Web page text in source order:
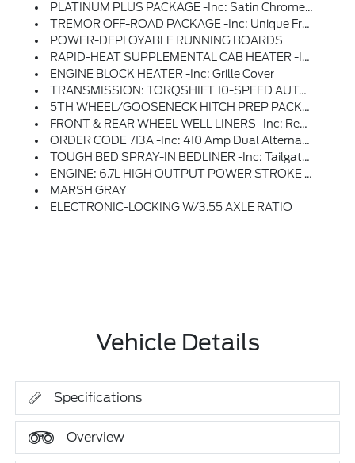
PLATINUM PLUS PACKAGE -inc: Satin Chrome Tailgate Applique, Premium Suede Wrapped Pillars, Premium Leather Interior Grab Handles And Upgraded Floor Mat Accents Matching Premium Interior Theme, Platinum Plus Experience Includes Premium Maintenance Plan - Coverage Up To 2 Years Or 25,000 Miles (whichever Comes First), Covers Routine Inspections, Preventive Care, And Replacement Of Normal Wear And Tear Items That Require Periodic Attention, Elite Welcome Call, Welcome Package And Tribute Item, Accessories Discount (90 Day Window), Ford Rewards Upgrade Tier And 1:1 Texting W/Ford Truck Expert, Premium Venetian Leather Door Panel, Applied French Stitching, Illuminated Scuff Plates, Premium Leather IP Topper, Upgraded Microwelt Application, Pro Power Onboard - 2kW, Dual Alternators 12V 250 Amp + 24V 150 Amp, Premium Luxury Leather-Wrapped Steering Wheel, Unique Smoked Truffle, Wheels: 20 Bright Machined Aluminum, Carbonized Gray High-Gloss Painted, Gloss Black Hub Cover/center Ornament, Up
TREMOR OFF-ROAD PACKAGE -inc: Unique Front Springs - Ride Height Increase, Rear Electronic Locking Differential, Front Limited Slip Differential, Performance Front And Rear Shock Absorbers, Unique Front Air Dams W/approach Angle Improvement, Transfer Case And Axle Water Fording Vent Tubes, Rock Crawl Mode, Trail Control Mode And Trail Turn Assist, Tremor Off-Road Decal, Transfer Case & Fuel Tank Skid Plates, Tires: LT285/75R18E BSW A/T, Off-Road, LT285/75R18E BSW Spare Tire, Textured Matte Finish Off-Road Running Boards, Conventional Road Spare Wheel, Wheels: 18 Ebony Black Machined & Painted Aluminum
POWER-DEPLOYABLE RUNNING BOARDS
RAPID-HEAT SUPPLEMENTAL CAB HEATER -inc: 410 Amp Dual Alternators, 250 Amp + 160 Amp
ENGINE BLOCK HEATER -inc: Grille Cover
TRANSMISSION: TORQSHIFT 10-SPEED AUTOMATIC -inc: SelectShift And Selectable Drive Modes: Normal, Eco, Slippery Roads, Tow/haul And Off-Road (STD)
5TH WHEEL/GOOSENECK HITCH PREP PACKAGE -inc: 5 Pickup Bed Attachment Points W/plugs, 1 Frame Under-Bed Cross Member And 1 Integrated 7-Pin Connector On Driver's Side Pickup Bed Wall, 5th Wheel Hitch Compatibility: The 5th Wheel/Gooseneck Prep Package (53W) Is Compatible W/the Factory Orderable 5th Wheel Hitch Kits (15K And 15L) And Dealer-Installed Ford Accessories 5th Wheel Hitch Kit By Reese - Part #BC3Z-19D520-A (8ft Box Only), The Prep Package Is Also Compatible W/Reese Signature Series 5th Wheel Hitch Kits Updated W/a New Leg Service Kit - Part #BC3Z-A00A25-A (8ft Box Only), The 5th Wheel Hitch Kit (15K), 5th Wheel Hitch Kit (15L) And Dealer-Installed Ford Accessories 5th Wheel Hitch Kit By Reese - Part #BC3Z-19D520-A Is Not Released To The Short Box (6.75ft Box), Note: The Short Pickup Box Provides Less Clearance Between The Cab And 5th Wheel Trailer Compared To Long Box Pickups, The Receiver Centerline Of The Hitch Should Be Mounted At Least 2 Forward From The Rear-Axle Of The
FRONT & REAR WHEEL WELL LINERS -inc: Rear Wheel Well Liners Are Already Standard
ORDER CODE 713A -inc: 410 Amp Dual Alternators, 250 Amp + 160 Amp
TOUGH BED SPRAY-IN BEDLINER -inc: Tailgate-Guard, Black Box Bed Tie-Down Hooks And Black Bed Attachment Bolts
ENGINE: 6.7L HIGH OUTPUT POWER STROKE V8 DIESEL -inc: Turbo Diesel B20, Manual Push-Button Engine-Exhaust Braking And Operator Commanded Regeneration (OCR), 250 Amp Alternator, 34 Gallon Fuel Tank, GVWR: 12,000 Lb Payload Package, 3.31 Axle Ratio, Dual 68 AH AGM 750 CCA Batteries
MARSH GRAY
ELECTRONIC-LOCKING W/3.55 AXLE RATIO
Vehicle Details
Specifications
Overview